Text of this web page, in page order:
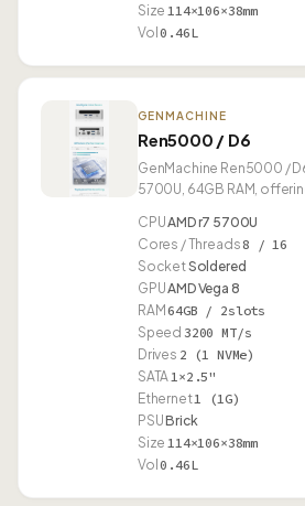
Size 114×106×38mm
Vol 0.46L
GENMACHINE
Ren5000 / D6
GenMachine Ren5000 /
5700U, 64GB RAM,
CPUAMD r7 5700U
Cores / Threads 8 / 16
SocketSoldered
GPUAMD Vega 8
RAM 64GB / 2slots
Speed 3200 MT/s
Drives 2 (1 NVMe)
SATA1×2.5"
Ethernet1 (1G)
PSUBrick
Size 114×106×38mm
Vol 0.46L